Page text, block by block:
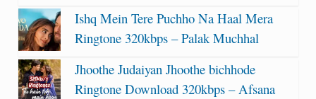
Ishq Mein Tere Puchho Na Haal Mera
Ringtone 320kbps – Palak Muchhal
Jhoothe Judaiyan Jhoothe bichhode
Ringtone Download 320kbps – Afsana